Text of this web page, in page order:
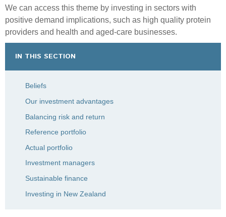
We can access this theme by investing in sectors with
positive demand implications, such as high quality protein
providers and health and aged-care businesses.
IN THIS SECTION
Beliefs
Our investment advantages
Balancing risk and return
Reference portfolio
Actual portfolio
Investment managers
Sustainable finance
Investing in New Zealand